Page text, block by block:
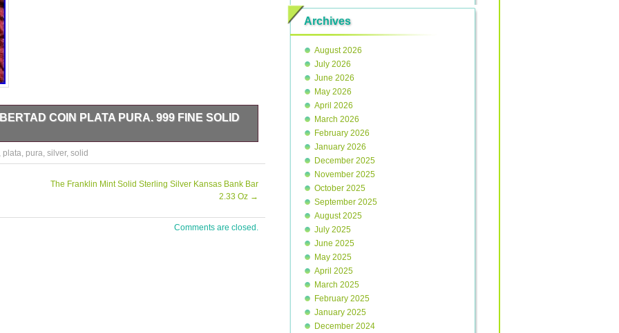
COIN PLATA PURA. 999 FINE SOLID
Plata Pura. Low mintage of only 9500. Please also see
“Coins\Bullion/Bars\Silver Bullion\Coins”. The seller
, plata, pura, silver, solid
The Franklin Mint Solid Sterling Silver Kansas Bank Bar
2.33 Oz →
Comments are closed.
Archives
August 2026
July 2026
June 2026
May 2026
April 2026
March 2026
February 2026
January 2026
December 2025
November 2025
October 2025
September 2025
August 2025
July 2025
June 2025
May 2025
April 2025
March 2025
February 2025
January 2025
December 2024